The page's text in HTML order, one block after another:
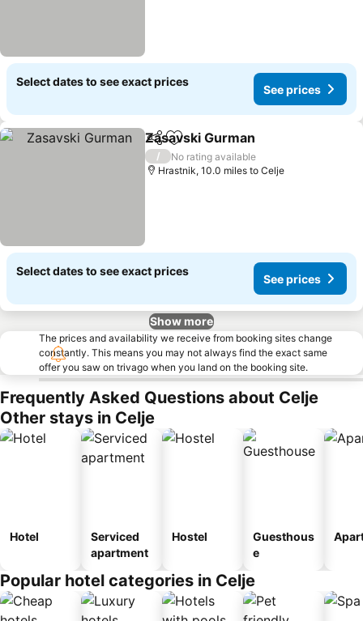
Select dates to see exact prices
See prices
ShareAdd to favourites
Zasavski Gurman
/
No rating available
Hrastnik, 10.0 miles to Celje
Select dates to see exact prices
See prices
Show more
The prices and availability we receive from booking sites change
constantly. This means you may not always find the exact same
offer you saw on trivago when you land on the booking site.
Frequently Asked Questions about Celje
Other stays in Celje
Hotel
Serviced
apartment
Hostel
Guesthous
e
Popular hotel categories in Celje